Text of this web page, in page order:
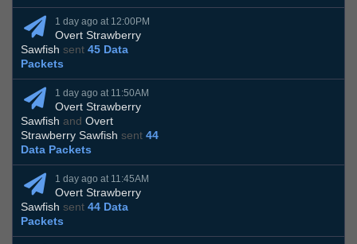
1 day ago at 12:00PM
Overt Strawberry
Sawfish sent 45 Data
Packets
1 day ago at 11:50AM
Overt Strawberry
Sawfish and Overt
Strawberry Sawfish sent 44
Data Packets
1 day ago at 11:45AM
Overt Strawberry
Sawfish sent 44 Data
Packets